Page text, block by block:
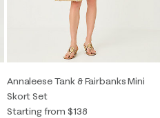
Annaleese Tank & Fairbanks Mini
Skort Set
Starting from $138